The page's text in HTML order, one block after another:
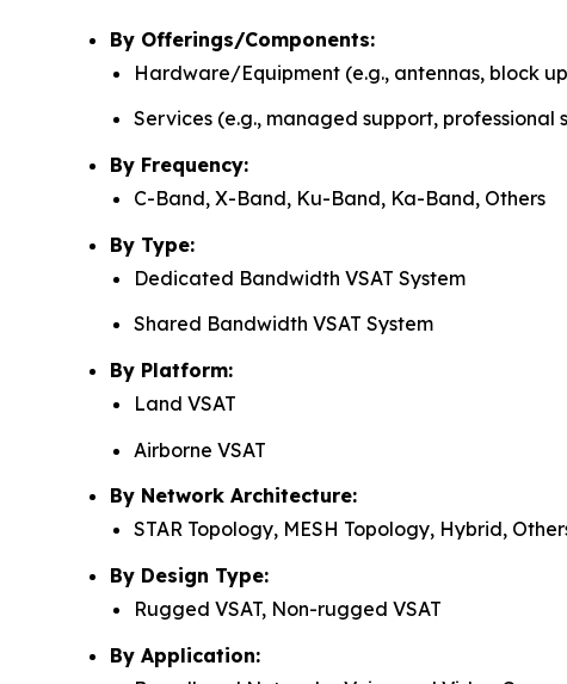
By Offerings/Components:
Hardware/Equipment (e.g., antennas, block
Services (e.g., managed support, professional
By Frequency:
C-Band, X-Band, Ku-Band, Ka-Band, Others
By Type:
Dedicated Bandwidth VSAT System
Shared Bandwidth VSAT System
By Platform:
Land VSAT
Airborne VSAT
By Network Architecture:
STAR Topology, MESH Topology, Hybrid,
By Design Type:
Rugged VSAT, Non-rugged VSAT
By Application: